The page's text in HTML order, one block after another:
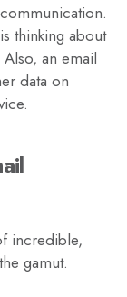
thinking about
an email
data on
incredible,
gamut.